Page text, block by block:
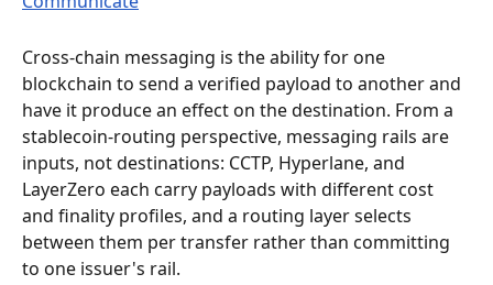
Cross-chain messaging is the ability for one
blockchain to send a verified payload to another and
have it produce an effect on the destination. From a
stablecoin-routing perspective, messaging rails are
inputs, not destinations: CCTP, Hyperlane, and
LayerZero each carry payloads with different cost
and finality profiles, and a routing layer selects
between them per transfer rather than committing
to one issuer's rail.